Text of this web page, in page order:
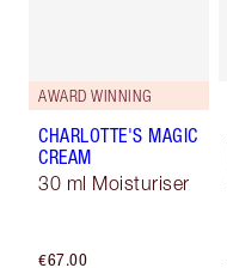
AWARD WINNING
CHARLOTTE'S MAGIC
CREAM
30 ml Moisturiser
€67.00